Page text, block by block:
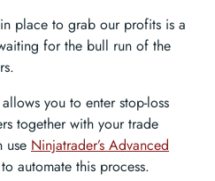
place to grab our profits is a
for the bull run of the
you to enter stop-loss
together with your trade
use Ninjatrader’s Advanced
to automate this process.